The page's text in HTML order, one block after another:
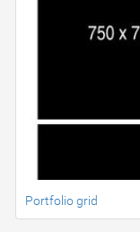
Portfolio grid